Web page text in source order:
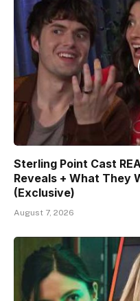
Sterling Point Cast
Reveals + What They
(Exclusive)
August 7, 2026